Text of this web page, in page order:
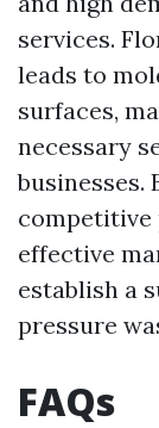
services.
leads to
surfaces,
necessary
businesses.
competitive
effective
establish a
pressure
FAQs